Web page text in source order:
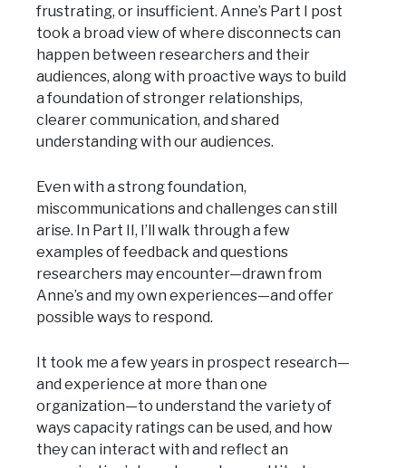
frustrating, or insufficient. Anne’s Part I post
took a broad view of where disconnects can
happen between researchers and their
audiences, along with proactive ways to build
a foundation of stronger relationships,
clearer communication, and shared
understanding with our audiences.
Even with a strong foundation,
miscommunications and challenges can still
arise. In Part II, I’ll walk through a few
examples of feedback and questions
researchers may encounter—drawn from
Anne’s and my own experiences—and offer
possible ways to respond.
It took me a few years in prospect research—
and experience at more than one
organization—to understand the variety of
ways capacity ratings can be used, and how
they can interact with and reflect an